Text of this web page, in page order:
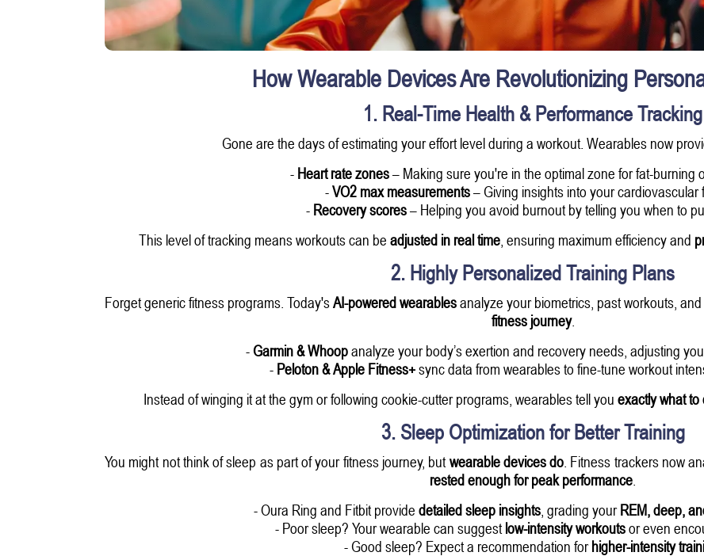
How Wearable Devices Are Revolutionizing
1. Real-Time Health & Performance Tracking
Gone are the days of estimating your effort level during a workout. Wearables now
- Heart rate zones– Making sure you're in the optimal zone for fat-burning
-VO2 max measurements– Giving insights into your cardiovascular
- Recovery scores– Helping you avoid burnout by telling you when to
This level of tracking means workouts can be adjusted in real time, ensuring maximum efficiency and
2. Highly Personalized Training Plans
Forget generic fitness programs. Today'sAI-powered wearablesanalyze your biometrics, past workouts,
fitness journey.
-Garmin & Whoopanalyze your body’s exertion and recovery needs, adjusting
- Peloton & Apple Fitness+sync data from wearables to fine-tune workout
Instead of winging it at the gym or following cookie-cutter programs, wearables tell you exactly what
3. Sleep Optimization for Better Training
You might not think of sleep as part of your fitness journey, but wearable devices do . Fitness trackers now
rested enough for peak performance
- Oura Ring and Fitbit provide detailed sleep insights , grading yourREM, deep,
- Poor sleep? Your wearable can suggest low-intensity workoutsor even
- Good sleep? Expect a recommendation forhigher-intensity